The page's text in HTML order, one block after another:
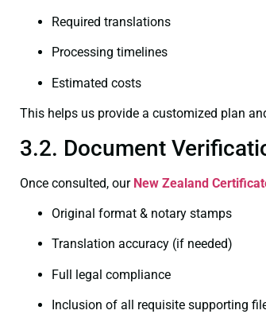
Required translations
Processing timelines
Estimated costs
This helps us provide a customized plan
3.2. Document
Once consulted, our New Zealand
Original format & notary stamps
Translation accuracy (if needed)
Full legal compliance
Inclusion of all requisite supporting